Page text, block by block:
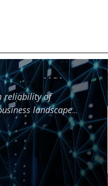
using HCI
reliability of
landscape